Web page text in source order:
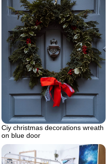
Ciy christmas decorations wreath
on blue door